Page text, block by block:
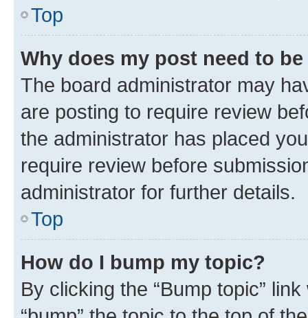
Top
Why does my post need to
The board administrator may
are posting to require review
the administrator has placed
require review before
administrator for further details.
Top
How do I bump my topic?
By clicking the “Bump topic”